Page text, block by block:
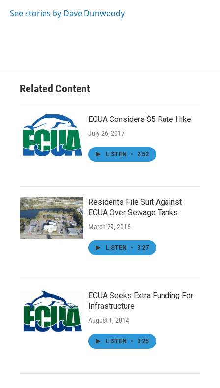
o
r
I
See stories by Dave Dunwoody
Related Content
ECUA Considers $5 Rate Hike
July 26, 2017
LISTEN • 2:52
Residents File Suit Against
ECUA Over Sewage Tanks
March 29, 2016
LISTEN • 3:27
ECUA Seeks Extra Funding For
Infrastructure
August 1, 2014
LISTEN • 3:25